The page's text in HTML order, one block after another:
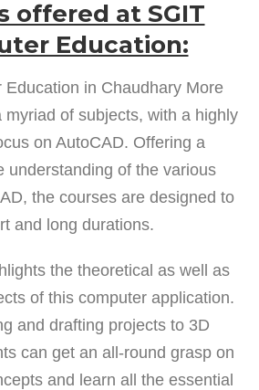
offered at SGIT
Education:
Education in Chaudhary More
myriad of subjects, with a highly
on AutoCAD. Offering a
understanding of the various
the courses are designed to
and long durations.
the theoretical as well as
of this computer application.
and drafting projects to 3D
can get an all-round grasp on
and learn all the essential